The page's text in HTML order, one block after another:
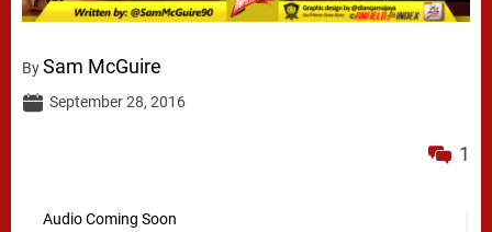
BySam McGuire
September 28, 2016
1